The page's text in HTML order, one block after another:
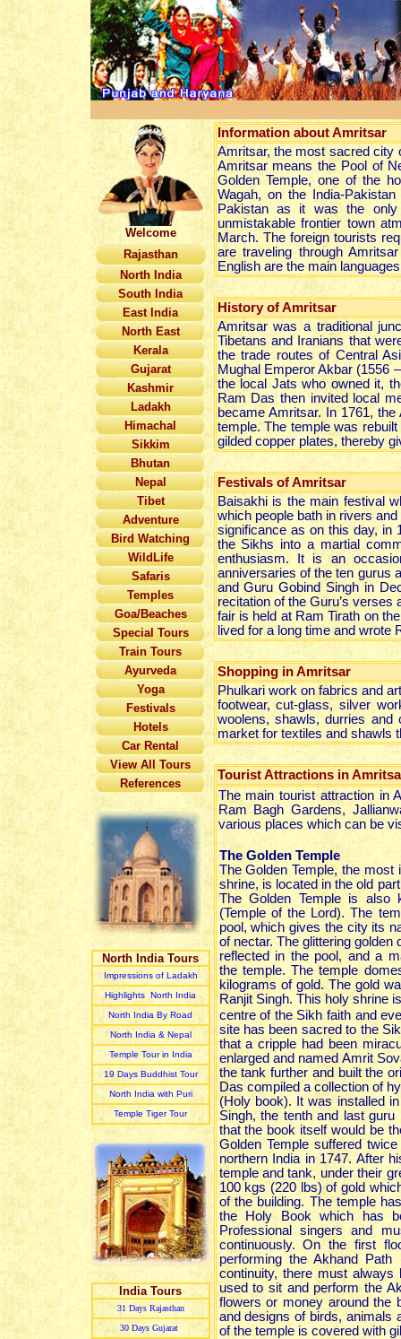
Welcome
Rajasthan
North India
South India
East India
North East
Kerala
Gujarat
Kashmir
Ladakh
Himachal
Sikkim
Bhutan
Nepal
Tibet
Adventure
Bird Watching
WildLife
Safaris
Temples
Goa/Beaches
Special Tours
Train Tours
Ayurveda
Yoga
Festivals
Hotels
Car Rental
View All Tours
References
North India Tours
Impressions of Ladakh
Highlights North India
North India By Road
North India & Nepal
Temple Tour in India
19 Days Buddhist Tour
North India with Puri
Temple Tiger Tour
India Tours
31 Days Rajasthan
30 Days Gujarat
Information aboutAmritsar
Amritsar, the most sacred city
Amritsar means the Pool of
Golden Temple, one of the
Wagah, on the India-
Pakistan as it was the
unmistakable frontier town
March. The foreign tourists
are traveling through
English are the main
History of Amritsar
Amritsar was a traditional
Tibetans and Iranians that
the trade routes of Central
Mughal Emperor Akbar (1556
the local Jats who owned it,
Ram Das then invited local
became Amritsar. In 1761,
temple. The temple was
gilded copper plates, thereby
Festivals of Amritsar
Baisakhi is the main festival
which people bath in rivers
significance as on this day, in
the Sikhs into a martial
enthusiasm. It is an
anniversaries of the ten gurus
and Guru Gobind Singh in
recitation of the Guru’s
fair is held at Ram Tirath on
lived for a long time and wrote
Shopping in Amritsar
Phulkari work on fabrics and
footwear, cut-glass, silver
woolens, shawls, durries
market for textiles and shawls
Tourist Attractions in
The main tourist attraction in
Ram Bagh Gardens,
various places which can be
The Golden Temple
The Golden Temple, the most
shrine, is located in the old
The Golden Temple is also
(Temple of the Lord). The
pool, which gives the city its
of nectar. The glittering golden
reflected in the pool, and a
the temple. The temple
kilograms of gold. The gold
Ranjit Singh. This holy shrine
centre of the Sikh faith and
site has been sacred to the
that a cripple had been
enlarged and named Amrit
the tank further and built the
Das compiled a collection of
(Holy book). It was installed
Singh, the tenth and last
that the book itself would be
Golden Temple suffered
northern India in 1747. After
temple and tank, under their
100 kgs (220 lbs) of gold
of the building. The temple
the Holy Book which has
Professional singers and
continuously. On the first
performing the Akhand
continuity, there must
used to sit and perform the
flowers or money around the
and designs of birds, animals
of the temple is covered with